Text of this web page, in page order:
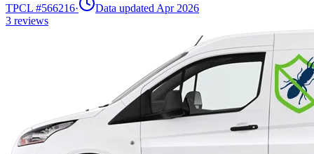
TPCL #566216·
Data updated Apr 2026
3 reviews